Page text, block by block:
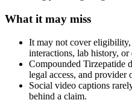
What it may miss
It may not cover
interactions, lab history, or
Compounded Tirzepatide
legal access, and provider
Social video captions
behind a claim.